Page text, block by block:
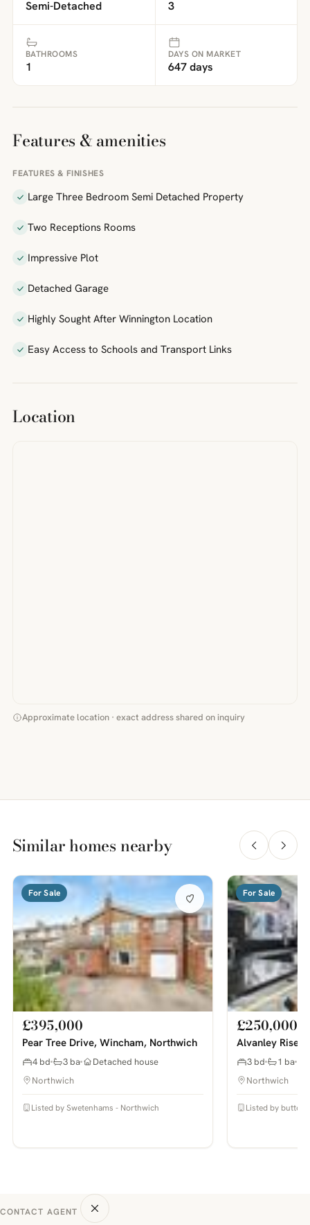
Semi-Detached 3
BATHROOMS
1
DAYS ON MARKET
647 days
Features & amenities
FEATURES & FINISHES
Large Three Bedroom Semi Detached Property
Two Receptions Rooms
Impressive Plot
Detached Garage
Highly Sought After Winnington Location
Easy Access to Schools and Transport Links
Location
Approximate location · exact address shared on inquiry
Similar homes nearby
For Sale
£395,000
Pear Tree Drive, Wincham, Northwich
4 bd 3 ba
Detached house
Northwich
Listed by Swetenhams - Northwich
For Sale
£250,000
Alvanley Rise,
3 bd 1 ba
Northwich
Listed by
CONTACT AGENT